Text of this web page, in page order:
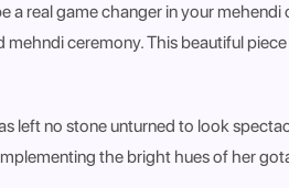
a real game changer in your
ceremony. This beautiful
left no stone unturned to look
the bright hues of her